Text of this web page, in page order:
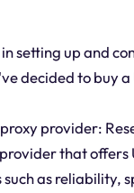
in setting up and
decided to buy a
provider:
that offers
as reliability,